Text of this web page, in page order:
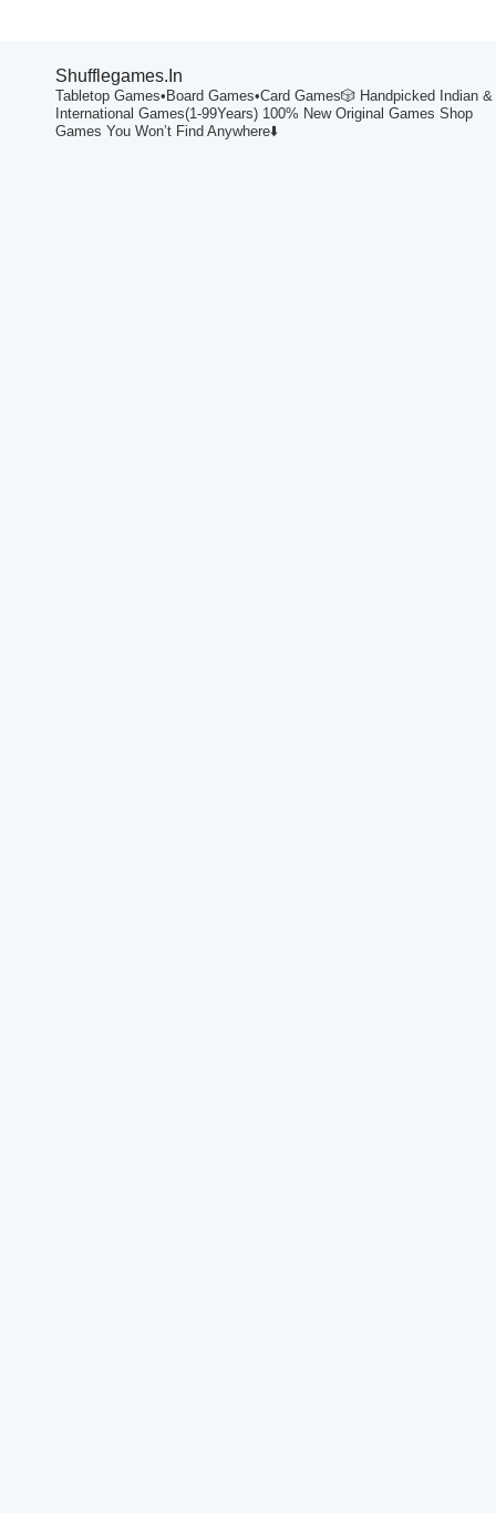
Shufflegames.in
Tabletop Games•Board Games•Card Games🎲 Handpicked Indian &
International Games(1-99Years) 100% New Original Games Shop
Games You Won’t Find Anywhere⬇️